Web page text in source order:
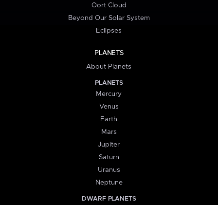
Oort Cloud
Beyond Our Solar System
Eclipses
PLANETS
About Planets
PLANETS
Mercury
Venus
Earth
Mars
Jupiter
Saturn
Uranus
Neptune
DWARF PLANETS